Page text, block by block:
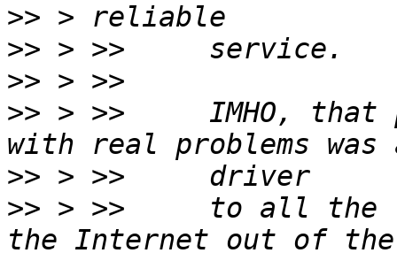
>>
>>
>>
>> > >>     IMHO, that
>>
>> > >>     to all the